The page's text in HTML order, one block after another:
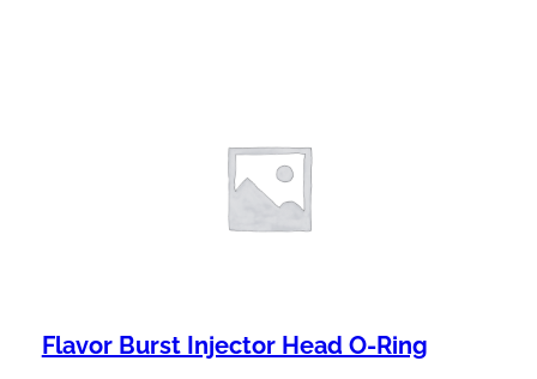
Flavor Burst Injector Head O-Ring